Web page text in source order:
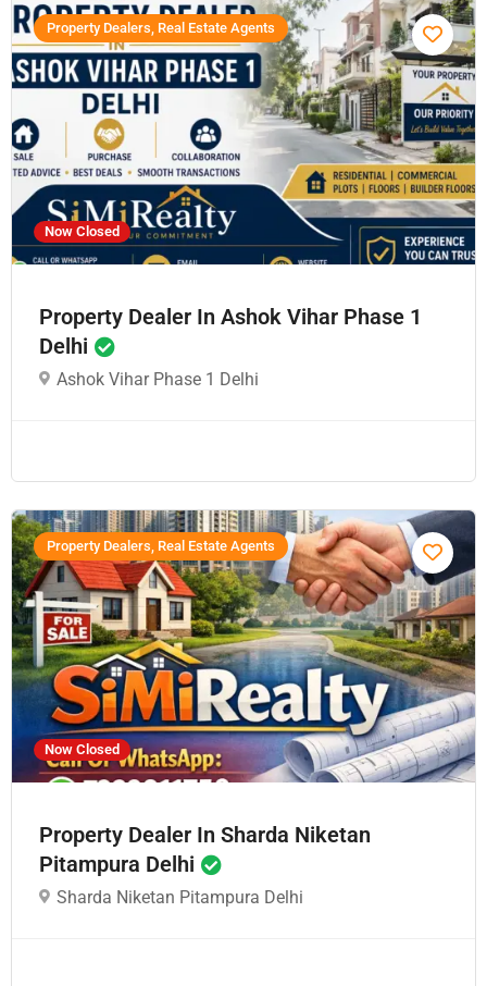
Now Closed
Property Dealers, Real Estate Agents
Property Dealer In Ashok Vihar Phase 1
Delhi
Ashok Vihar Phase 1 Delhi
Now Closed
Property Dealers, Real Estate Agents
Property Dealer In Sharda Niketan
Pitampura Delhi
Sharda Niketan Pitampura Delhi